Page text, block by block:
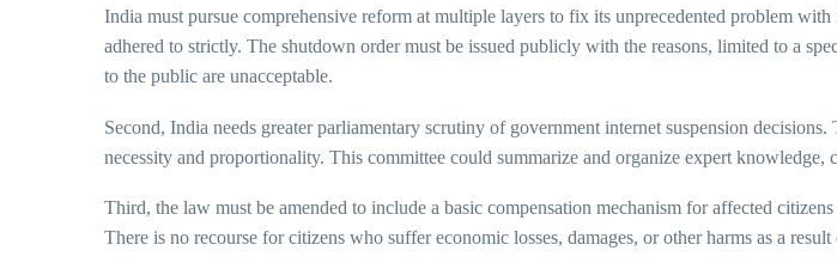
India must pursue comprehensive reform at multiple layers to fix its unprecedented problem
adhered to strictly. The shutdown order must be issued publicly with the reasons, limited to a
to the public are unacceptable.
Second, India needs greater parliamentary scrutiny of government internet suspension
necessity and proportionality. This committee could summarize and organize expert knowledge,
Third, the law must be amended to include a basic compensation mechanism for affected
There is no recourse for citizens who suffer economic losses, damages, or other harms as a